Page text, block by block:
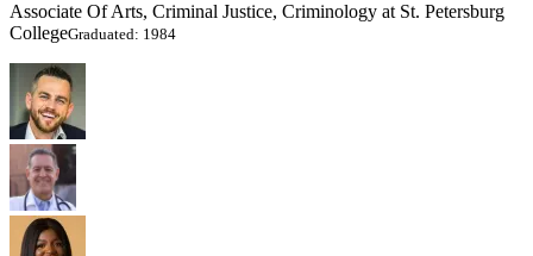
Associate Of Arts, Criminal Justice, Criminology at St. Petersburg
CollegeGraduated: 1984